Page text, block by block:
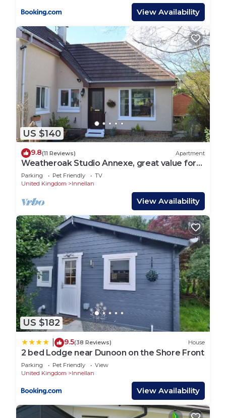
View Availability
US $140
9.8(11 Reviews) Apartment
Weatheroak Studio Annexe, great value for
money, sleeps 2.
Parking Pet Friendly
TV
United Kingdom
Innellan
View Availability
US $182
9.5(38 Reviews) House
2 bed Lodge near Dunoon on the Shore Front
Parking Pet Friendly
View
United Kingdom
Innellan
View Availability